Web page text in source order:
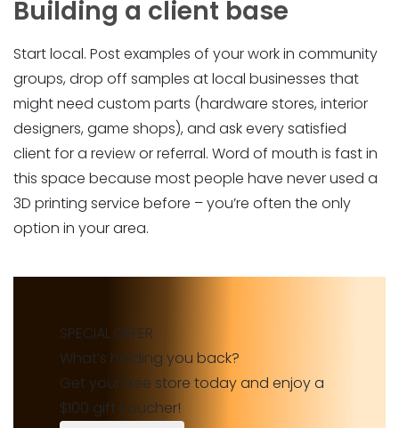
Building a client base
Start local. Post examples of your work in community
groups, drop off samples at local businesses that
might need custom parts (hardware stores, interior
designers, game shops), and ask every satisfied
client for a review or referral. Word of mouth is fast in
this space because most people have never used a
3D printing service before – you’re often the only
option in your area.
SPECIAL OFFER
What’s holding you back?
Get your free store today and enjoy a
$100 gift voucher!